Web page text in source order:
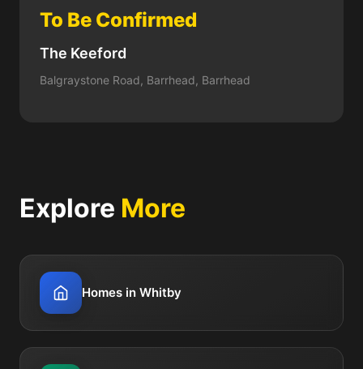
To Be Confirmed
The Keeford
Balgraystone Road, Barrhead, Barrhead
Explore More
Homes in Whitby